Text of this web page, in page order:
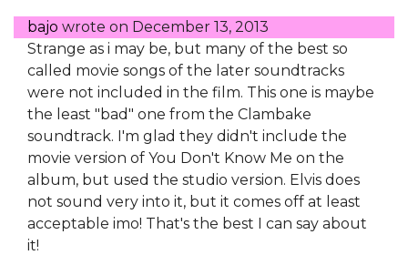
bajo wrote on December 13, 2013
Strange as i may be, but many of the best so
called movie songs of the later soundtracks
were not included in the film. This one is maybe
the least "bad" one from the Clambake
soundtrack. I'm glad they didn't include the
movie version of You Don't Know Me on the
album, but used the studio version. Elvis does
not sound very into it, but it comes off at least
acceptable imo! That's the best I can say about
it!